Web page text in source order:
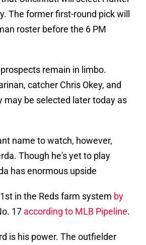
The former first-round pick will
roster before the 6 PM
remain in limbo.
catcher Chris Okey, and
may be selected later today as
name to watch, however,
Though he's yet to play
has enormous upside
in the Reds farm system by
17 according to MLB Pipeline.
is his power. The outfielder